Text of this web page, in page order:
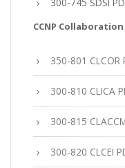
300-745 SDSI
CCNP Collaboration
350-801
300-810 CLICA
300-815
300-820 CLCEI